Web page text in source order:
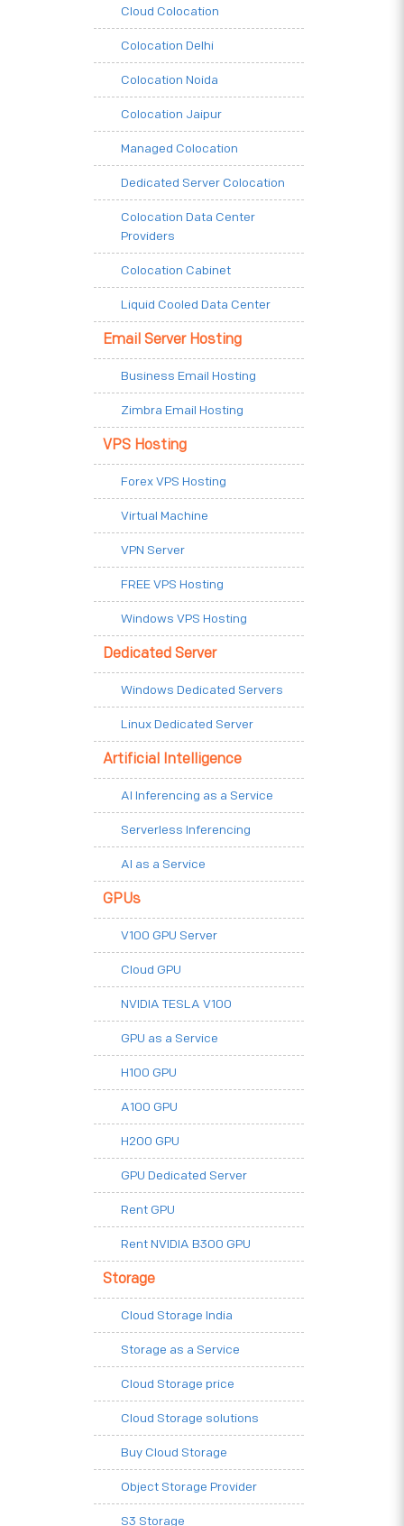
Cloud Colocation
Colocation Delhi
Colocation Noida
Colocation Jaipur
Managed Colocation
Dedicated Server Colocation
Colocation Data Center
Providers
Colocation Cabinet
Liquid Cooled Data Center
Email Server Hosting
Business Email Hosting
Zimbra Email Hosting
VPS Hosting
Forex VPS Hosting
Virtual Machine
VPN Server
FREE VPS Hosting
Windows VPS Hosting
Dedicated Server
Windows Dedicated Servers
Linux Dedicated Server
Artificial Intelligence
AI Inferencing as a Service
Serverless Inferencing
AI as a Service
GPUs
V100 GPU Server
Cloud GPU
NVIDIA TESLA V100
GPU as a Service
H100 GPU
A100 GPU
H200 GPU
GPU Dedicated Server
Rent GPU
Rent NVIDIA B300 GPU
Storage
Cloud Storage India
Storage as a Service
Cloud Storage price
Cloud Storage solutions
Buy Cloud Storage
Object Storage Provider
S3 Storage